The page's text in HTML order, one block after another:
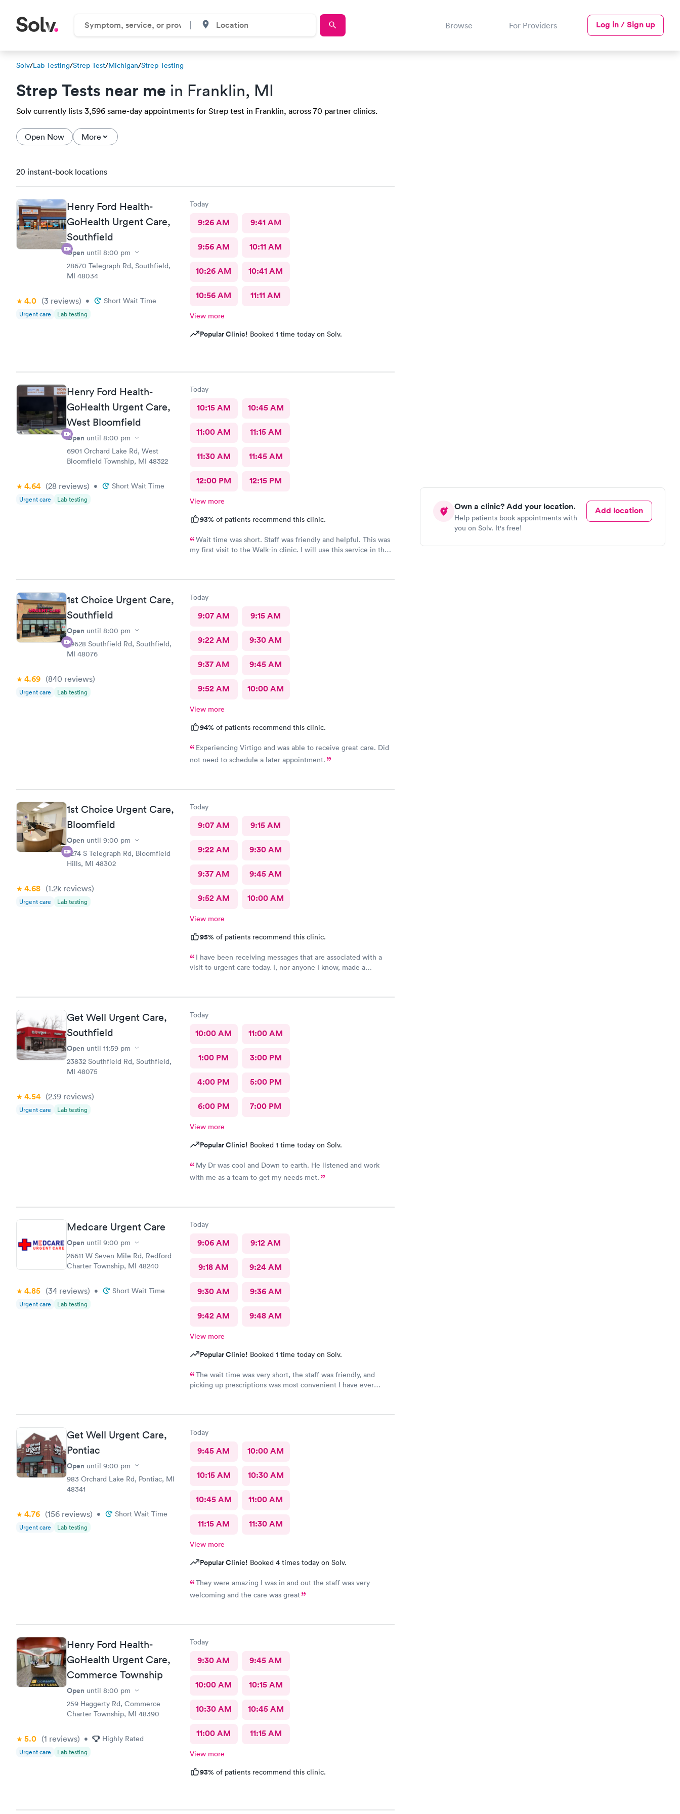
Browse For Providers Log in / Sign up
Solv/Lab Testing/Strep Test/Michigan/Strep Testing
Strep Tests near me in Franklin, MI
Solv currently lists 3,596 same-day appointments for Strep test in Franklin, across 70 partner clinics.
Open Now More
Own a clinic? Add your location.
Help patients book appointments with
you on Solv. It's free!
Add location
20 instant-book locations
Henry Ford Health-
GoHealth Urgent Care,
Southfield
Open until 8:00 pm
28670 Telegraph Rd, Southfield,
MI 48034
4.0 (3 reviews) • Short Wait Time
Urgent care Lab testing
Today
9:26 AM 9:41 AM
9:56 AM 10:11 AM
10:26 AM 10:41 AM
10:56 AM 11:11 AM
View more
Popular Clinic! Booked 1 time today on Solv.
Henry Ford Health-
GoHealth Urgent Care,
West Bloomfield
Open until 8:00 pm
6901 Orchard Lake Rd, West
Bloomfield Township, MI 48322
4.64 (28 reviews) • Short Wait Time
Urgent care Lab testing
Today
10:15 AM 10:45 AM
11:00 AM 11:15 AM
11:30 AM 11:45 AM
12:00 PM 12:15 PM
View more
93% of patients recommend this clinic.
Wait time was short. Staff was friendly and helpful. This was
my first visit to the Walk-in clinic. I will use this service in the
1st Choice Urgent Care,
Southfield
Open until 8:00 pm
29628 Southfield Rd, Southfield,
MI 48076
4.69 (840 reviews)
Urgent care Lab testing
Today
9:07 AM 9:15 AM
9:22 AM 9:30 AM
9:37 AM 9:45 AM
9:52 AM 10:00 AM
View more
94% of patients recommend this clinic.
Experiencing Virtigo and was able to receive great care. Did
not need to schedule a later appointment.
1st Choice Urgent Care,
Bloomfield
Open until 9:00 pm
2274 S Telegraph Rd, Bloomfield
Hills, MI 48302
4.68 (1.2k reviews)
Urgent care Lab testing
Today
9:07 AM 9:15 AM
9:22 AM 9:30 AM
9:37 AM 9:45 AM
9:52 AM 10:00 AM
View more
95% of patients recommend this clinic.
I have been receiving messages that are associated with a
visit to urgent care today. I, nor anyone I know, made a
Get Well Urgent Care,
Southfield
Open until 11:59 pm
23832 Southfield Rd, Southfield,
MI 48075
4.54 (239 reviews)
Urgent care Lab testing
Today
10:00 AM 11:00 AM
1:00 PM 3:00 PM
4:00 PM 5:00 PM
6:00 PM 7:00 PM
View more
Popular Clinic! Booked 1 time today on Solv.
My Dr was cool and Down to earth. He listened and work
with me as a team to get my needs met.
Medcare Urgent Care
Open until 9:00 pm
26611 W Seven Mile Rd, Redford
Charter Township, MI 48240
4.85 (34 reviews) • Short Wait Time
Urgent care Lab testing
Today
9:06 AM 9:12 AM
9:18 AM 9:24 AM
9:30 AM 9:36 AM
9:42 AM 9:48 AM
View more
Popular Clinic! Booked 1 time today on Solv.
The wait time was very short, the staff was friendly, and
picking up prescriptions was most convenient I have ever
Get Well Urgent Care,
Pontiac
Open until 9:00 pm
983 Orchard Lake Rd, Pontiac, MI
48341
4.76 (156 reviews) • Short Wait Time
Urgent care Lab testing
Today
9:45 AM 10:00 AM
10:15 AM 10:30 AM
10:45 AM 11:00 AM
11:15 AM 11:30 AM
View more
Popular Clinic! Booked 4 times today on Solv.
They were amazing I was in and out the staff was very
welcoming and the care was great
Henry Ford Health-
GoHealth Urgent Care,
Commerce Township
Open until 8:00 pm
259 Haggerty Rd, Commerce
Charter Township, MI 48390
5.0 (1 reviews) • Highly Rated
Urgent care Lab testing
Today
9:30 AM 9:45 AM
10:00 AM 10:15 AM
10:30 AM 10:45 AM
11:00 AM 11:15 AM
View more
93% of patients recommend this clinic.